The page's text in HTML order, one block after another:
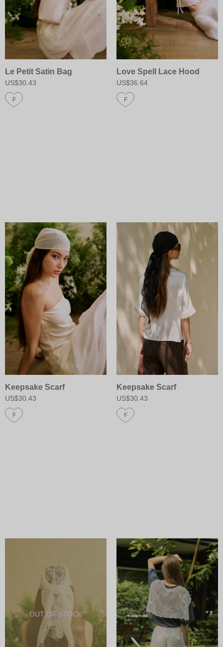
Le Petit Satin Bag
US$30.43
F
Love Spell Lace Hood
US$36.64
F
Keepsake Scarf
US$30.43
F
Keepsake Scarf
US$30.43
F